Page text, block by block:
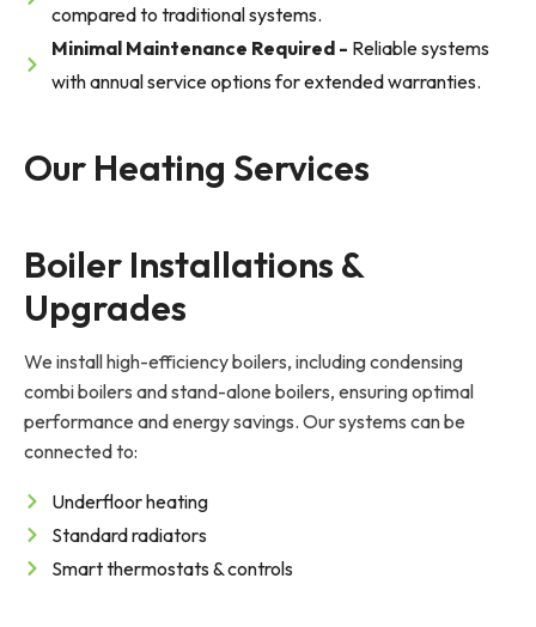
compared to traditional systems.
Minimal Maintenance Required - Reliable systems
with annual service options for extended warranties.
Our Heating Services
Boiler Installations &
Upgrades
We install high-efficiency boilers, including condensing
combi boilers and stand-alone boilers, ensuring optimal
performance and energy savings. Our systems can be
connected to:
Underfloor heating
Standard radiators
Smart thermostats & controls